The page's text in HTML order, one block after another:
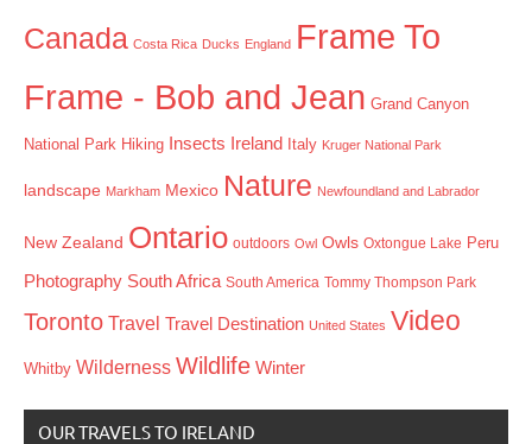
Canada Costa Rica Ducks England Frame To
Frame - Bob and Jean Grand Canyon
National Park Hiking Insects Ireland Italy Kruger National Park
landscape Markham Mexico Nature Newfoundland and Labrador
New Zealand Ontario outdoors Owl Owls Oxtongue Lake Peru
Photography South Africa South America Tommy Thompson Park
Toronto Travel Travel Destination United States Video
Whitby Wilderness Wildlife Winter
OUR TRAVELS TO IRELAND